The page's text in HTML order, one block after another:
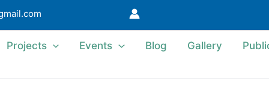
Projects Events Blog Gallery